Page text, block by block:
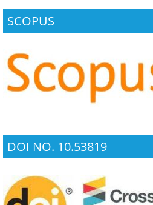
SCOPUS
DOI NO. 10.53819